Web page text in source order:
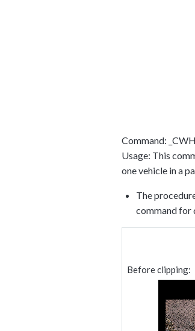
Command:
Usage: This
one vehicle in a
The
command for
Before clipping: